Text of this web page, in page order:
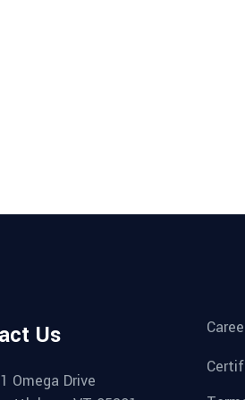
Us
Omega Drive